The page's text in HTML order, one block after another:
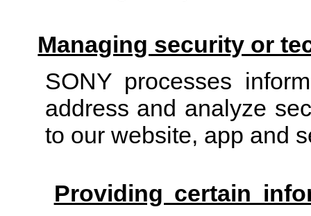
Managing security or
SONY processes
address and analyze
to our website, app and
Providing certain